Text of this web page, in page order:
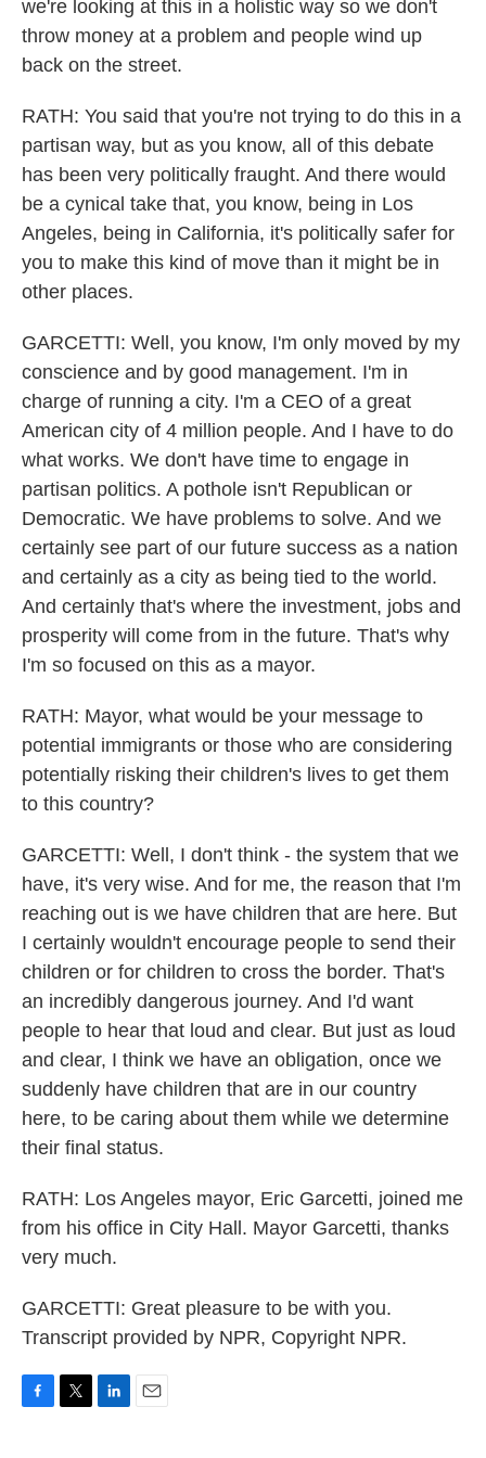
we're looking at this in a holistic way so we don't
throw money at a problem and people wind up
back on the street.
RATH: You said that you're not trying to do this in a
partisan way, but as you know, all of this debate
has been very politically fraught. And there would
be a cynical take that, you know, being in Los
Angeles, being in California, it's politically safer for
you to make this kind of move than it might be in
other places.
GARCETTI: Well, you know, I'm only moved by my
conscience and by good management. I'm in
charge of running a city. I'm a CEO of a great
American city of 4 million people. And I have to do
what works. We don't have time to engage in
partisan politics. A pothole isn't Republican or
Democratic. We have problems to solve. And we
certainly see part of our future success as a nation
and certainly as a city as being tied to the world.
And certainly that's where the investment, jobs and
prosperity will come from in the future. That's why
I'm so focused on this as a mayor.
RATH: Mayor, what would be your message to
potential immigrants or those who are considering
potentially risking their children's lives to get them
to this country?
GARCETTI: Well, I don't think - the system that we
have, it's very wise. And for me, the reason that I'm
reaching out is we have children that are here. But
I certainly wouldn't encourage people to send their
children or for children to cross the border. That's
an incredibly dangerous journey. And I'd want
people to hear that loud and clear. But just as loud
and clear, I think we have an obligation, once we
suddenly have children that are in our country
here, to be caring about them while we determine
their final status.
RATH: Los Angeles mayor, Eric Garcetti, joined me
from his office in City Hall. Mayor Garcetti, thanks
very much.
GARCETTI: Great pleasure to be with you.
Transcript provided by NPR, Copyright NPR.